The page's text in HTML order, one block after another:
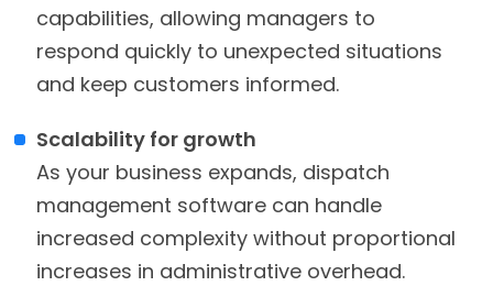
capabilities, allowing managers to
respond quickly to unexpected situations
and keep customers informed.
Scalability for growth
As your business expands, dispatch
management software can handle
increased complexity without proportional
increases in administrative overhead.